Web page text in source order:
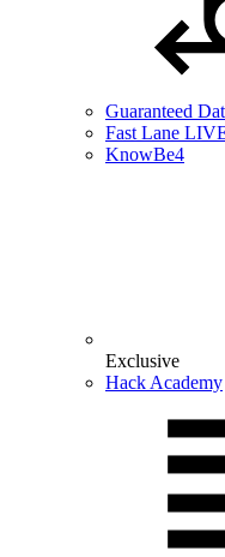
Guaranteed
Fast Lane
KnowBe4
Exclusive
Hack Academy